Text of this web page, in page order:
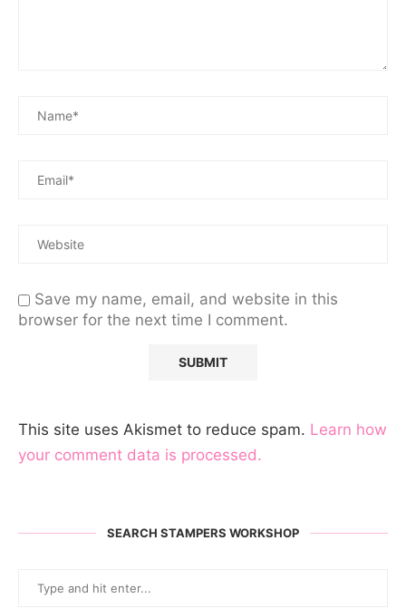
Save my name, email, and website in this
browser for the next time I comment.
This site uses Akismet to reduce spam. Learn how
your comment data is processed.
SEARCH STAMPERS WORKSHOP